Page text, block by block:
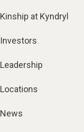
Kinship at Kyndryl
Investors
Leadership
Locations
News